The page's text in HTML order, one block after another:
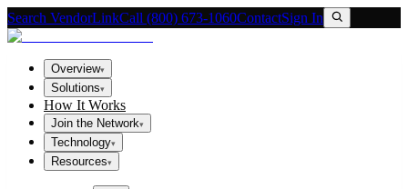
Search VendorLinkCall (800) 673-1060ContactSign In
Overview▾
Solutions▾
How It Works
Join the Network▾
Technology▾
Resources▾